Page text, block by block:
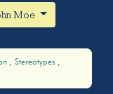
Moe
Stereotypes